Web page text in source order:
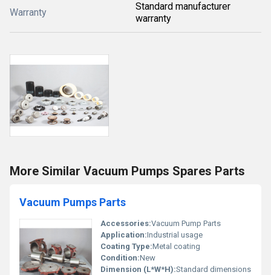
Warranty
Standard manufacturer
warranty
More Similar Vacuum Pumps Spares Parts
Vacuum Pumps Parts
Accessories:Vacuum Pump Parts
Application:Industrial usage
Coating Type:Metal coating
Condition:New
Dimension (L*W*H):Standard dimensions